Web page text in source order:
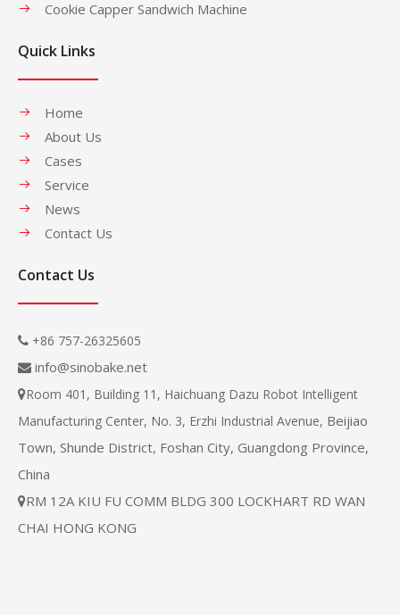
Cookie Capper Sandwich Machine
Quick Links
Home
About Us
Cases
Service
News
Contact Us
Contact Us
 +86 757-26325605
 info@sinobake.net
Room 401, Building 11, Haichuang Dazu Robot Intelligent
Manufacturing Center, No. 3, Erzhi Industrial Avenue, Beijiao
Town, Shunde District, Foshan City, Guangdong Province,
China
RM 12A KIU FU COMM BLDG 300 LOCKHART RD WAN
CHAI HONG KONG